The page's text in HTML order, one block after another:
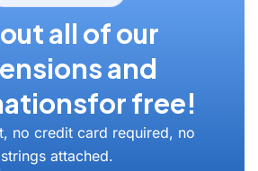
all of our
and
for free!
no credit card required, no
strings attached.